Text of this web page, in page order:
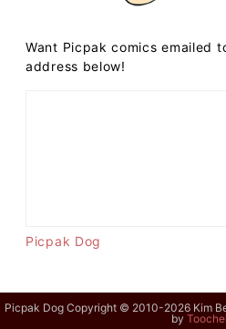
Want Picpak comics emailed
address below!
Picpak Dog
Picpak Dog Copyright © 2010-2026 Kim
by